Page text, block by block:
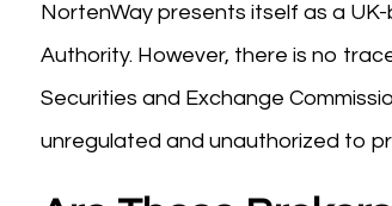
NortenWay presents itself as a
Authority. However, there is no
Securities and Exchange
unregulated and unauthorized to